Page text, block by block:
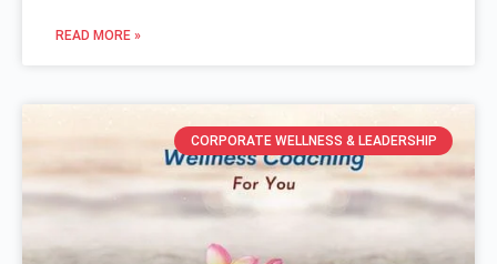
READ MORE »
CORPORATE WELLNESS & LEADERSHIP